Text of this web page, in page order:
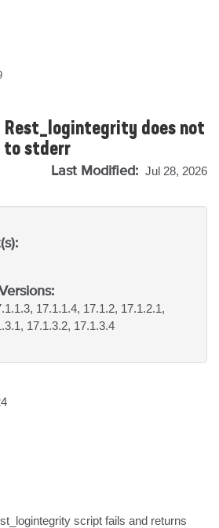
Rest_logintegrity does not
to stderr
Last Modified: Jul 28, 2026
17.1.1.4, 17.1.2, 17.1.2.1,
17.1.3.2, 17.1.3.4
script fails and returns